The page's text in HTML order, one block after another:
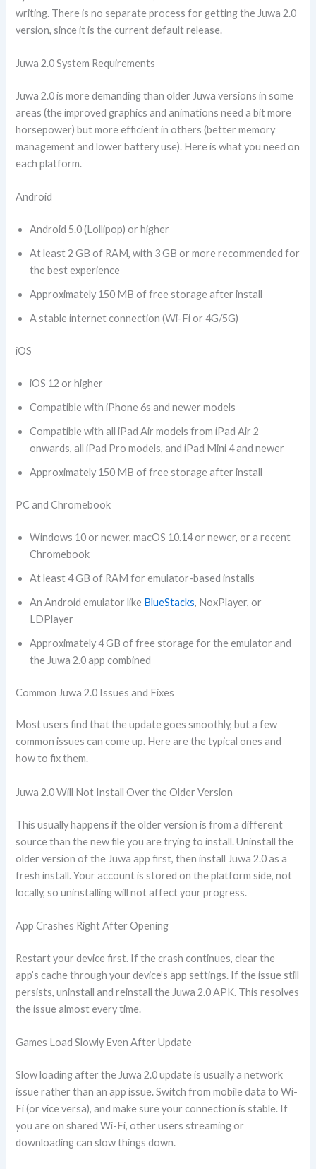
writing. There is no separate process for getting the Juwa 2.0
version, since it is the current default release.
Juwa 2.0 System Requirements
Juwa 2.0 is more demanding than older Juwa versions in some
areas (the improved graphics and animations need a bit more
horsepower) but more efficient in others (better memory
management and lower battery use). Here is what you need on
each platform.
Android
Android 5.0 (Lollipop) or higher
At least 2 GB of RAM, with 3 GB or more recommended for
the best experience
Approximately 150 MB of free storage after install
A stable internet connection (Wi-Fi or 4G/5G)
iOS
iOS 12 or higher
Compatible with iPhone 6s and newer models
Compatible with all iPad Air models from iPad Air 2
onwards, all iPad Pro models, and iPad Mini 4 and newer
Approximately 150 MB of free storage after install
PC and Chromebook
Windows 10 or newer, macOS 10.14 or newer, or a recent
Chromebook
At least 4 GB of RAM for emulator-based installs
An Android emulator like BlueStacks, NoxPlayer, or
LDPlayer
Approximately 4 GB of free storage for the emulator and
the Juwa 2.0 app combined
Common Juwa 2.0 Issues and Fixes
Most users find that the update goes smoothly, but a few
common issues can come up. Here are the typical ones and
how to fix them.
Juwa 2.0 Will Not Install Over the Older Version
This usually happens if the older version is from a different
source than the new file you are trying to install. Uninstall the
older version of the Juwa app first, then install Juwa 2.0 as a
fresh install. Your account is stored on the platform side, not
locally, so uninstalling will not affect your progress.
App Crashes Right After Opening
Restart your device first. If the crash continues, clear the
app’s cache through your device’s app settings. If the issue still
persists, uninstall and reinstall the Juwa 2.0 APK. This resolves
the issue almost every time.
Games Load Slowly Even After Update
Slow loading after the Juwa 2.0 update is usually a network
issue rather than an app issue. Switch from mobile data to Wi-
Fi (or vice versa), and make sure your connection is stable. If
you are on shared Wi-Fi, other users streaming or
downloading can slow things down.